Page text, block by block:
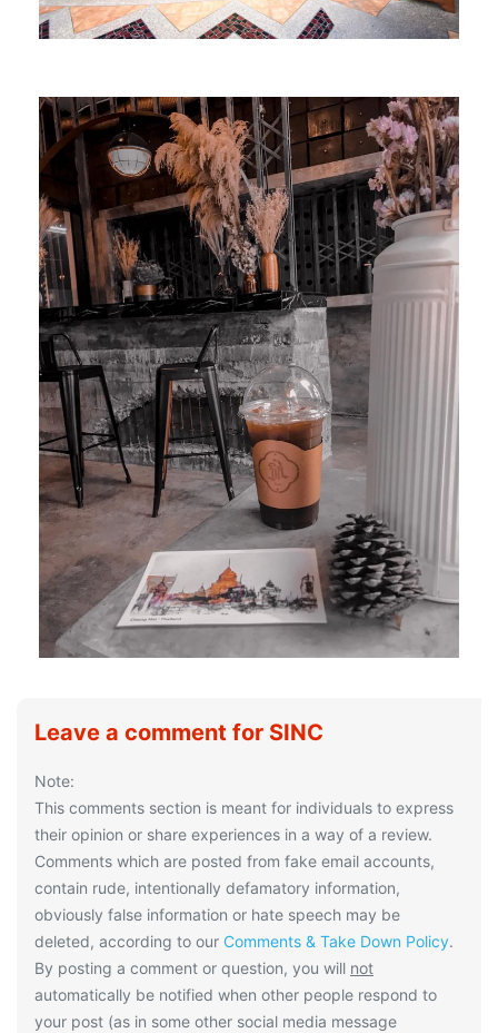
Leave a comment for SINC
Note:
This comments section is meant for individuals to express
their opinion or share experiences in a way of a review.
Comments which are posted from fake email accounts,
contain rude, intentionally defamatory information,
obviously false information or hate speech may be
deleted, according to our Comments & Take Down Policy.
By posting a comment or question, you will not
automatically be notified when other people respond to
your post (as in some other social media message